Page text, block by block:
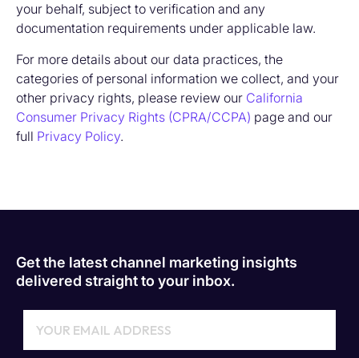
your behalf, subject to verification and any
documentation requirements under applicable law.
For more details about our data practices, the
categories of personal information we collect, and your
other privacy rights, please review our California
Consumer Privacy Rights (CPRA/CCPA) page and our
full Privacy Policy.
Get the latest channel marketing insights
delivered straight to your inbox.